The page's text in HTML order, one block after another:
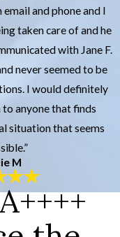
and phone and I
taken care of and he
with Jane F.
never seemed to be
I would definitely
anyone that finds
situation that seems
M